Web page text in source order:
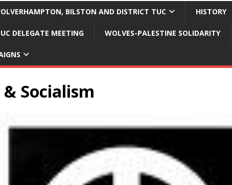
BILSTON AND DISTRICT TUC HISTORY
DELEGATE MEETING WOLVES-PALESTINE SOLIDARITY
& Socialism